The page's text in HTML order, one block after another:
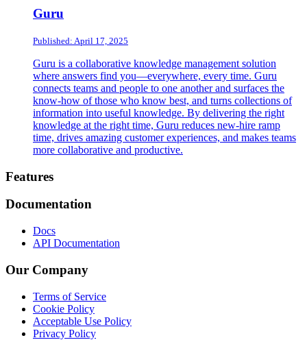
Guru
Published: April 17, 2025
Guru is a collaborative knowledge management solution
where answers find you—everywhere, every time. Guru
connects teams and people to one another and surfaces the
know-how of those who know best, and turns collections of
information into useful knowledge. By delivering the right
knowledge at the right time, Guru reduces new-hire ramp
time, drives amazing customer experiences, and makes teams
more collaborative and productive.
Footer
Features
Documentation
Docs
API Documentation
Our Company
Terms of Service
Cookie Policy
Acceptable Use Policy
Privacy Policy